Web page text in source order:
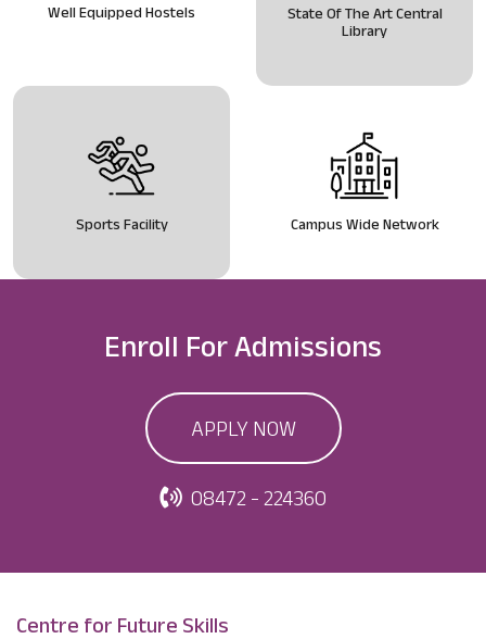
Well Equipped Hostels State Of The Art Central
Library
Sports Facility Campus Wide Network
Enroll ForAdmissions
APPLY NOW
08472 - 224360
Centre for Future Skills